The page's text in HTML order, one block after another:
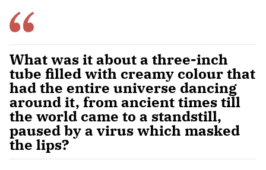
What was it about a three-inch
tube filled with creamy colour that
had the entire universe dancing
around it, from ancient times till
the world came to a standstill,
paused by a virus which masked
the lips?